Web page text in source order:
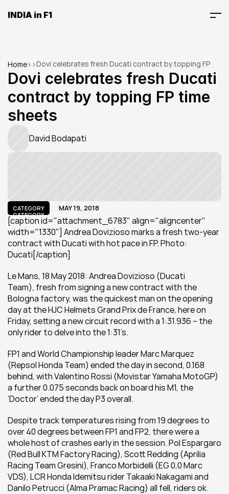
INDIA in F1
Home> >Dovi celebrates fresh Ducati contract by topping FP
time sheets
Dovi celebrates fresh Ducati
contract by topping FP time
sheets
David Bodapati
CATEGORY
CATEGORY
MAY 19, 2018
[caption id="attachment_6783" align="aligncenter"
width="1330"] Andrea Dovizioso marks a fresh two-year
contract with Ducati with hot pace in FP. Photo:
Ducati[/caption]
Le Mans, 18 May 2018: Andrea Dovizioso (Ducati
Team), fresh from signing a new contract with the
Bologna factory, was the quickest man on the opening
day at the HJC Helmets Grand Prix de France, here on
Friday, setting a new circuit record with a 1:31.936 – the
only rider to delve into the 1:31’s.
FP1 and World Championship leader Marc Marquez
(Repsol Honda Team) ended the day in second, 0.168
behind, with Valentino Rossi (Movistar Yamaha MotoGP)
a further 0.075 seconds back on board his M1, the
‘Doctor’ ended the day P3 overall.
Despite track temperatures rising from 19 degrees to
over 40 degrees between FP1 and FP2, there were a
whole host of crashes early in the session. Pol Espargaro
(Red Bull KTM Factory Racing), Scott Redding (Aprilia
Racing Team Gresini), Franco Morbidelli (EG 0,0 Marc
VDS), LCR Honda Idemitsu rider Takaaki Nakagami and
Danilo Petrucci (Alma Pramac Racing) all fell, riders ok.